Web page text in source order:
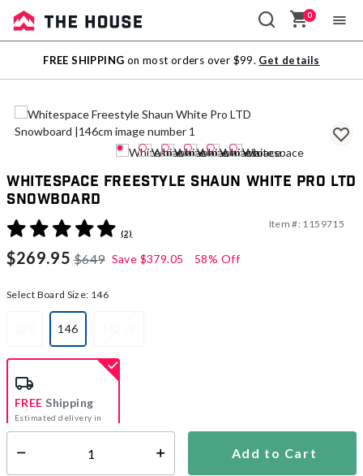
Sale
Outlet
0
FREE SHIPPING on most orders over $99. Get details
Whitespace Freestyle Shaun White Pro LTD
Snowboard
5 out of 5 Customer Rating
(2)
Item #: 1159715
$269.95 $649 Save $379.05 58% Off
Select Board Size: 146
146
selected
Add to Cart
FREE Shipping
Estimated delivery in
5-7 days